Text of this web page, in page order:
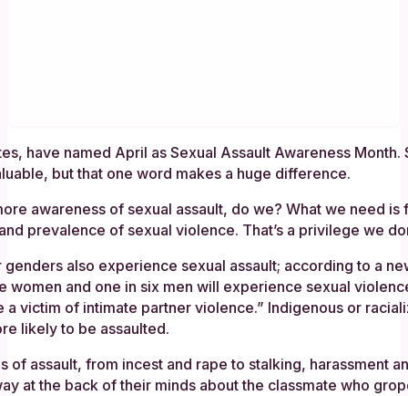
have named April as Sexual Assault Awareness
but that one word makes a huge difference.
awareness of sexual assault, do we? What we need is
prevalence of sexual violence. That’s a privilege we
also experience sexual assault; according to a
women and one in six men will experience sexual
victim of intimate partner violence.” Indigenous or
likely to be assaulted.
of assault, from incest and rape to stalking, harassment
at the back of their minds about the classmate who